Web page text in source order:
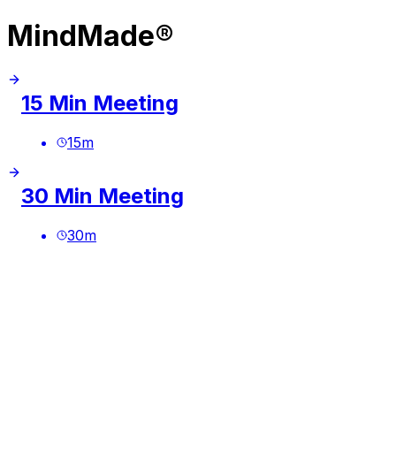
MindMade®
15 Min Meeting
15m
30 Min Meeting
30m